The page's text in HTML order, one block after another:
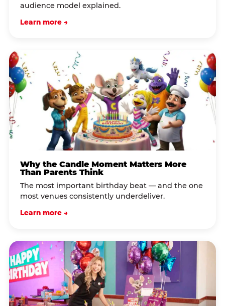
audience model explained.
Learn more →
Why the Candle Moment Matters More
Than Parents Think
The most important birthday beat — and the one
most venues consistently underdeliver.
Learn more →